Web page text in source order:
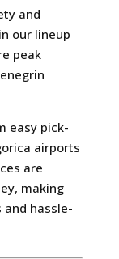
and
our lineup
peak
easy pick-
airports
are
making
and hassle-